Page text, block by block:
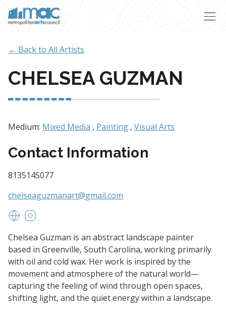
← Back to All Artists
CHELSEA GUZMAN
Medium: Mixed Media , Painting , Visual Arts
Contact Information
8135145077
chelseaguzmanart@gmail.com
https://www.chelseaguzmanart.com
Chelsea Guzman is an abstract landscape painter
based in Greenville, South Carolina, working primarily
with oil and cold wax. Her work is inspired by the
movement and atmosphere of the natural world—
capturing the feeling of wind through open spaces,
shifting light, and the quiet energy within a landscape.